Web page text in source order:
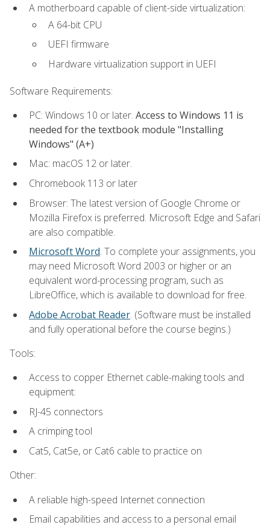
A motherboard capable of client-side virtualization:
A 64-bit CPU
UEFI firmware
Hardware virtualization support in UEFI
Software Requirements:
PC: Windows 10 or later. Access to Windows 11 is
needed for the textbook module "Installing
Windows" (A+)
Mac: macOS 12 or later.
Chromebook 113 or later
Browser: The latest version of Google Chrome or
Mozilla Firefox is preferred. Microsoft Edge and Safari
are also compatible.
Microsoft Word. To complete your assignments, you
may need Microsoft Word 2003 or higher or an
equivalent word-processing program, such as
LibreOffice, which is available to download for free.
Adobe Acrobat Reader. (Software must be installed
and fully operational before the course begins.)
Tools:
Access to copper Ethernet cable-making tools and
equipment:
RJ-45 connectors
A crimping tool
Cat5, Cat5e, or Cat6 cable to practice on
Other:
A reliable high-speed Internet connection
Email capabilities and access to a personal email